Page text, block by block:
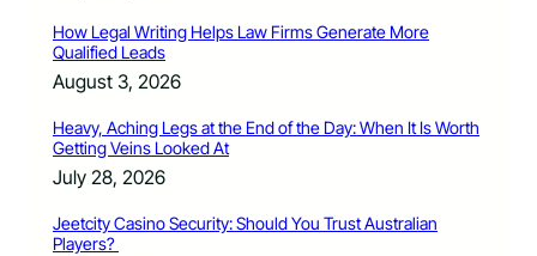
How Legal Writing Helps Law Firms Generate More
Qualified Leads
August 3, 2026
Heavy, Aching Legs at the End of the Day: When It Is Worth
Getting Veins Looked At
July 28, 2026
Jeetcity Casino Security: Should You Trust Australian
Players?